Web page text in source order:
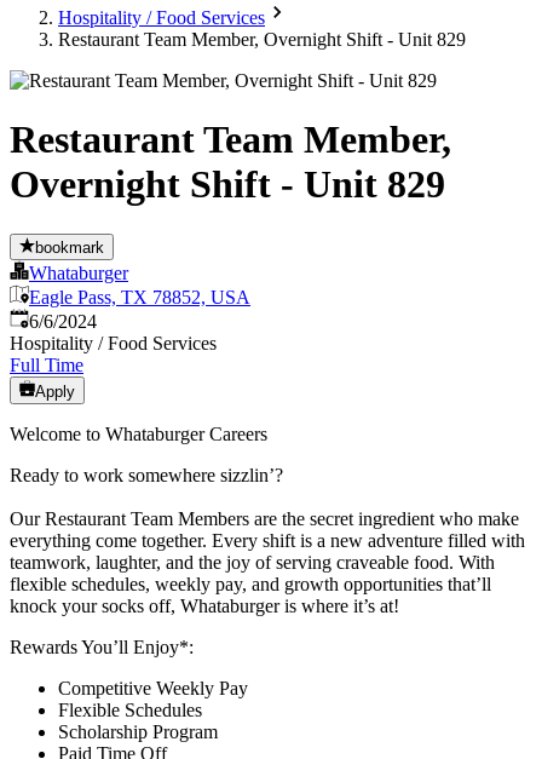
Hospitality / Food Services
Restaurant Team Member, Overnight Shift - Unit 829
Restaurant Team Member,
Overnight Shift - Unit 829
bookmark
Whataburger
Eagle Pass, TX 78852, USA
Published
6/6/2024
Hospitality / Food Services
Full Time
Apply
Welcome to Whataburger Careers
Ready to work somewhere sizzlin’?
Our Restaurant Team Members are the secret ingredient who make
everything come together. Every shift is a new adventure filled with
teamwork, laughter, and the joy of serving craveable food. With
flexible schedules, weekly pay, and growth opportunities that’ll
knock your socks off, Whataburger is where it’s at!
Rewards You’ll Enjoy*:
Competitive Weekly Pay
Flexible Schedules
Scholarship Program
Paid Time Off